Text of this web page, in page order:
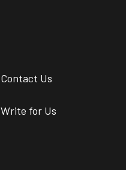
Contact Us
Write for Us